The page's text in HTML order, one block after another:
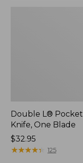
Double L® Pocket
Knife, One Blade
Price:
$32.95
$32.95
★★★★★
★★★★★ 125